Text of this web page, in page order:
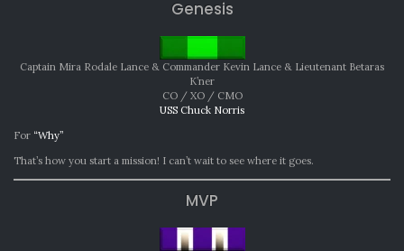
Genesis
Captain Mira Rodale Lance & Commander Kevin Lance & Lieutenant Betaras
K’ner
CO / XO / CMO
USS Chuck Norris
For “Why”
That’s how you start a mission! I can’t wait to see where it goes.
MVP